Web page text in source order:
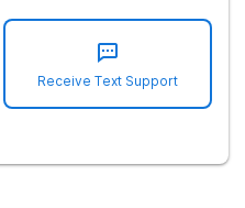
Receive Text Support